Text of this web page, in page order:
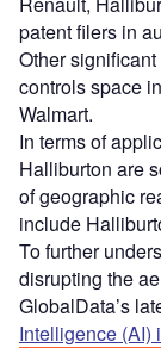
patent filers in
Other
controls space
Walmart.
In terms of
Halliburton are
of geographic
include
To further
disrupting the
GlobalData’s
Intelligence (AI)